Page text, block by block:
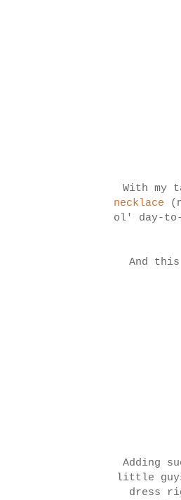
With my
necklace
ol' day-to-
And
Adding
little
dress